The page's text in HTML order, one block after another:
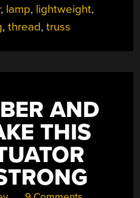
LIGHTWEIGHT,
STRONG
, lamp, lightweight,
,thread,truss
AND
THIS